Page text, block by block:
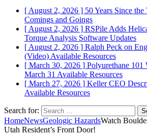
[ August 2, 2026 ] 50 Years Since
Comings and Goings
[ August 2, 2026 ] RSPile Adds
Torque Analysis Software Updates
[ August 2, 2026 ] Ralph Peck on
(Video) Available Resources
[ March 30, 2026 ] Polyurethane 101
March 31 Available Resources
[ March 27, 2026 ] Keller CEO
Available Resources
Search for:
HomeNewsGeologic HazardsWatch
Utah Resident’s Front Door!